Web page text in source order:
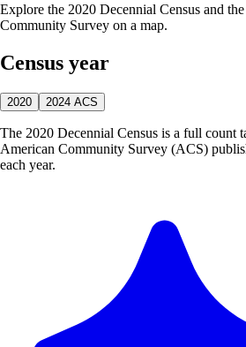
Explore the 2020 Decennial Census and
Community Survey on a map.
Census year
2020 2024 ACS
The 2020 Decennial Census is a full count
American Community Survey (ACS)
each year.